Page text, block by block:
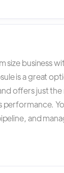
size business
is a great
offers just
performance.
and